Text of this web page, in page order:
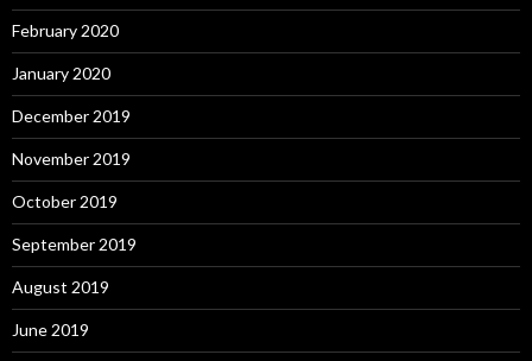
February 2020
January 2020
December 2019
November 2019
October 2019
September 2019
August 2019
June 2019